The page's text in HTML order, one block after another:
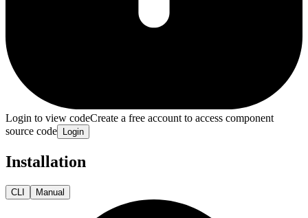
Login to view codeCreate a free account to access component
source code
Login
Installation
CLI Manual